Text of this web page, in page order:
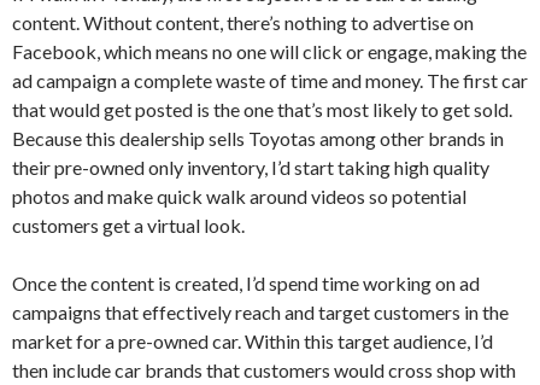
content. Without content, there’s nothing to advertise on
Facebook, which means no one will click or engage, making the
ad campaign a complete waste of time and money. The first car
that would get posted is the one that’s most likely to get sold.
Because this dealership sells Toyotas among other brands in
their pre-owned only inventory, I’d start taking high quality
photos and make quick walk around videos so potential
customers get a virtual look.
Once the content is created, I’d spend time working on ad
campaigns that effectively reach and target customers in the
market for a pre-owned car. Within this target audience, I’d
then include car brands that customers would cross shop with